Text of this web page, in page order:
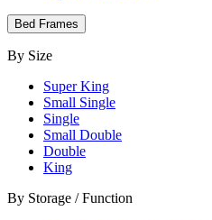
Bed Frames
By Size
Super King
Small Single
Single
Small Double
Double
King
By Storage / Function